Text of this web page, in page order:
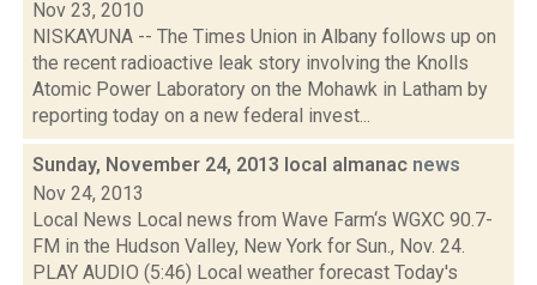
Nov 23, 2010
NISKAYUNA -- The Times Union in Albany follows up on
the recent radioactive leak story involving the Knolls
Atomic Power Laboratory on the Mohawk in Latham by
reporting today on a new federal invest...
Sunday, November 24, 2013 local almanac news
Nov 24, 2013
Local News Local news from Wave Farm‘s WGXC 90.7-
FM in the Hudson Valley, New York for Sun., Nov. 24.
PLAY AUDIO (5:46) Local weather forecast Today's